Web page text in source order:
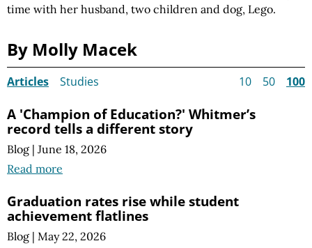
time with her husband, two children and dog, Lego.
By Molly Macek
Articles Studies 10 50 100
A 'Champion of Education?' Whitmer’s
record tells a different story
Blog | June 18, 2026
Read more
Graduation rates rise while student
achievement flatlines
Blog | May 22, 2026